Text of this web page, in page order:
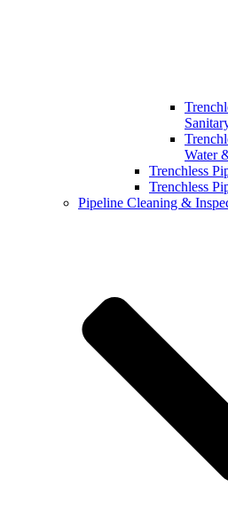
Water
Trenchless
Trenchless
Pipeline Cleaning &